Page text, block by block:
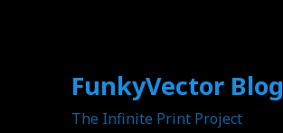
FunkyVector Blog
The Infinite Print Project